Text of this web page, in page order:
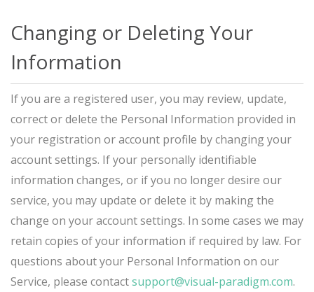
Changing or Deleting Your
Information
If you are a registered user, you may review, update,
correct or delete the Personal Information provided in
your registration or account profile by changing your
account settings. If your personally identifiable
information changes, or if you no longer desire our
service, you may update or delete it by making the
change on your account settings. In some cases we may
retain copies of your information if required by law. For
questions about your Personal Information on our
Service, please contactsupport@visual-paradigm.com.